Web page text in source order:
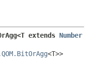
extends Number
QOM.BitOrAgg<T>>